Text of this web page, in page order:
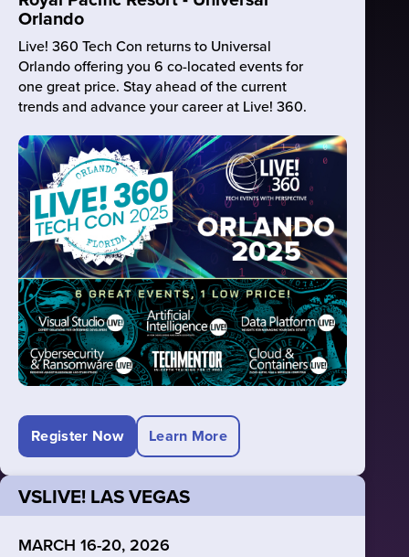
Orlando
Live! 360 Tech Con returns to Universal
Orlando offering you 6 co-located events for
one great price. Stay ahead of the current
trends and advance your career at Live! 360.
Register Now Learn More
VSLIVE! LAS VEGAS
MARCH 16-20, 2026